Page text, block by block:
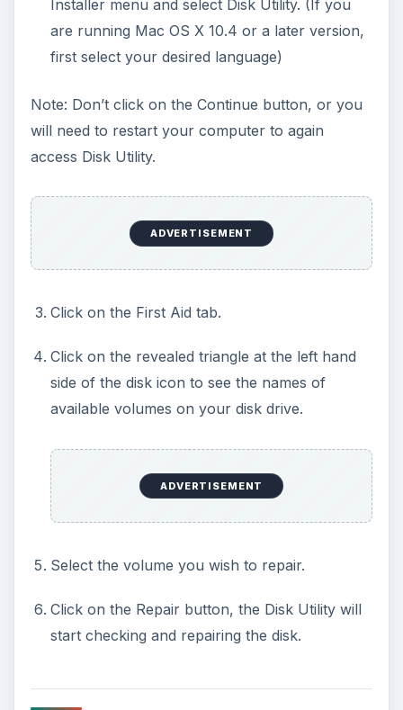
Installer menu and select Disk Utility. (If you
are running Mac OS X 10.4 or a later version,
first select your desired language)
Note: Don’t click on the Continue button, or you
will need to restart your computer to again
access Disk Utility.
ADVERTISEMENT
Click on the First Aid tab.
Click on the revealed triangle at the left hand
side of the disk icon to see the names of
available volumes on your disk drive.
ADVERTISEMENT
Select the volume you wish to repair.
Click on the Repair button, the Disk Utility will
start checking and repairing the disk.